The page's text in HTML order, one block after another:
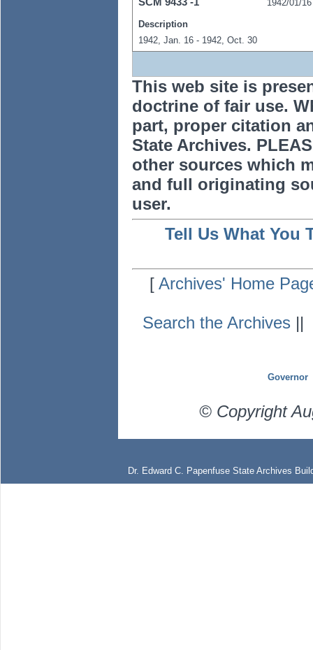
1942/01/16
Description
1942, Jan. 16 - 1942, Oct. 30
This web site is
doctrine of fair use.
part, proper citation
State Archives.
other sources which
and full originating
user.
Tell Us What You
[Archives' Home
Search the Archives ||
Governor
© Copyright
Dr. Edward C. Papenfuse State Archives